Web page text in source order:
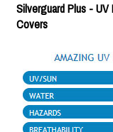
Silverguard Plus -
Covers